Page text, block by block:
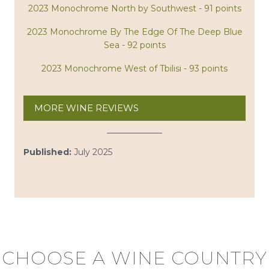
2023 Monochrome North by Southwest - 91 points
2023 Monochrome By The Edge Of The Deep Blue
Sea - 92 points
2023 Monochrome West of Tbilisi - 93 points
MORE WINE REVIEWS
Published: July 2025
CHOOSE A WINE COUNTRY